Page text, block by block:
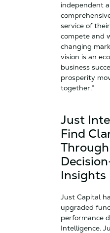
independent
service of
compete and
changing
vision is an
business
prosperity
together.”
Just
Find
Through
Insights
Just Capital
upgraded
performance
Intelligence.